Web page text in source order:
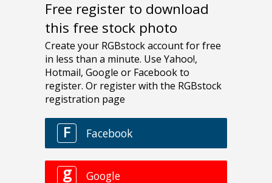
Free register to download
this free stock photo